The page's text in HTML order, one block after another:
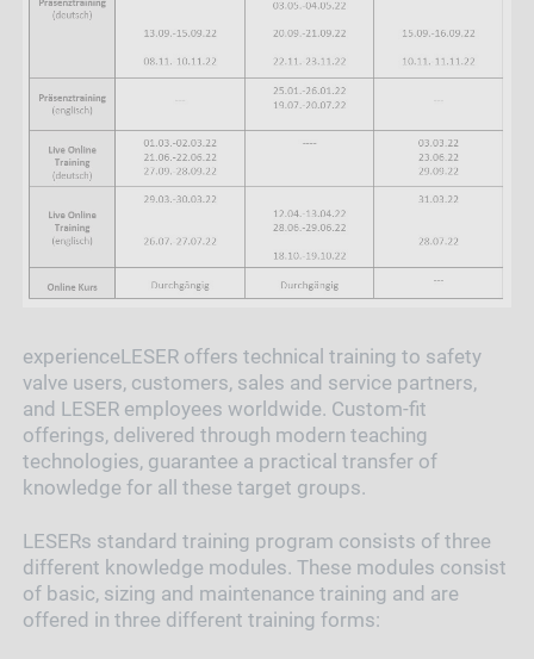
experienceLESER offers technical training to safety
valve users, customers, sales and service partners,
and LESER employees worldwide. Custom-fit
offerings, delivered through modern teaching
technologies, guarantee a practical transfer of
knowledge for all these target groups.
LESERs standard training program consists of three
different knowledge modules. These modules consist
of basic, sizing and maintenance training and are
offered in three different training forms: